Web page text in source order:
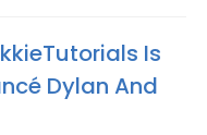
Is
Dylan And